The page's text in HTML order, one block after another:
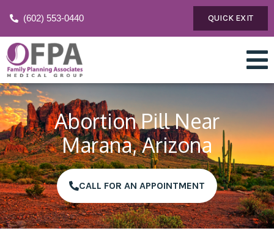
(602) 553-0440 QUICK EXIT
Abortion Pill Near
Marana, Arizona
CALL FOR AN APPOINTMENT